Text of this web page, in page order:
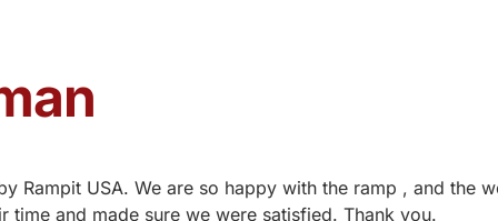
Rampit USA. We are so happy with the ramp , and
time and made sure we were satisfied. Thank you.